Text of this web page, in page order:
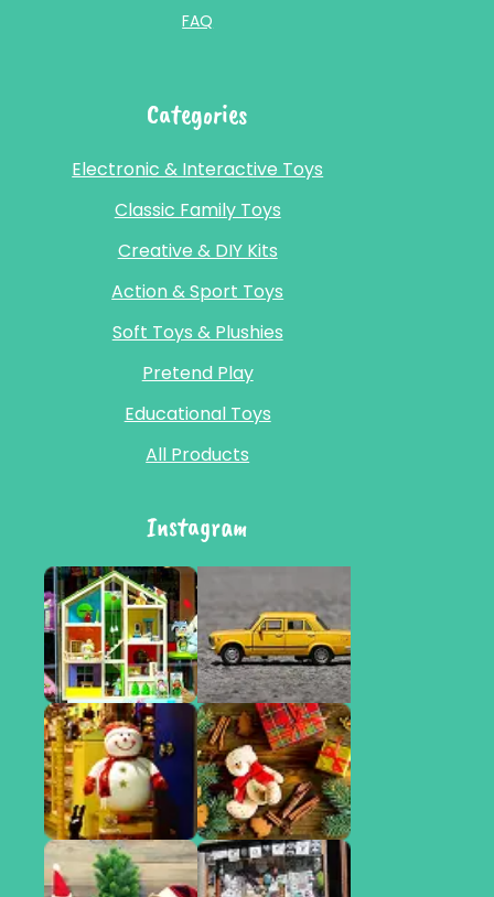
FAQ
Categories
Electronic & Interactive Toys
Classic Family Toys
Creative & DIY Kits
Action & Sport Toys
Soft Toys & Plushies
Pretend Play
Educational Toys
All Products
Instagram